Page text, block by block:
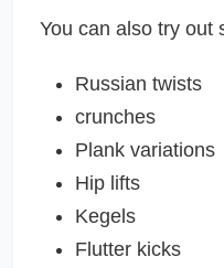
You can also try out
Russian twists
crunches
Plank variations
Hip lifts
Kegels
Flutter kicks